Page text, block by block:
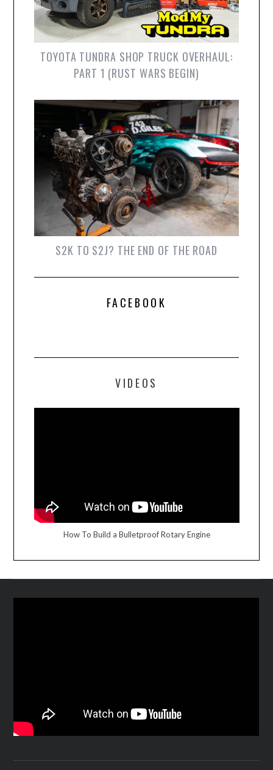
TOYOTA TUNDRA SHOP TRUCK OVERHAUL:
PART 1 (RUST WARS BEGIN)
S2K TO S2J? THE END OF THE ROAD
FACEBOOK
VIDEOS
How To Build a Bulletproof Rotary Engine